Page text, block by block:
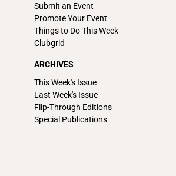
Submit an Event
Promote Your Event
Things to Do This Week
Clubgrid
ARCHIVES
This Week's Issue
Last Week's Issue
Flip-Through Editions
Special Publications